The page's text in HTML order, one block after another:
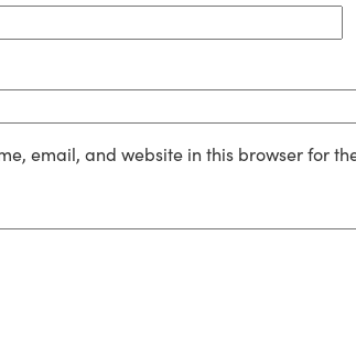
email, and website in this browser for